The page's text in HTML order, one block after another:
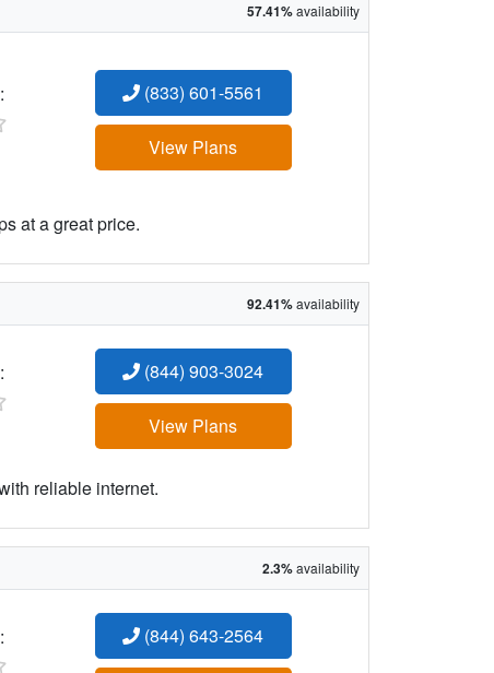
57.41%availability
(833) 601-5561
View Plans
at a great price.
92.41%availability
(844) 903-3024
View Plans
reliable internet.
2.3%availability
(844) 643-2564